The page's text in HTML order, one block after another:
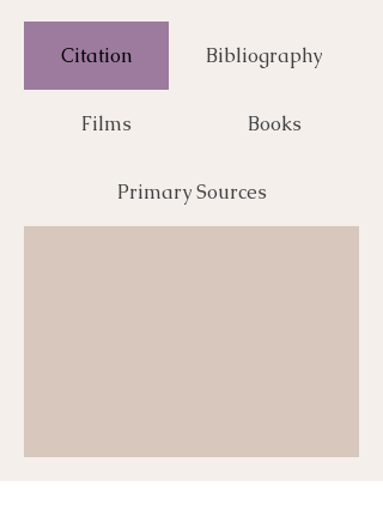
Citation Bibliography
Films Books
Primary Sources